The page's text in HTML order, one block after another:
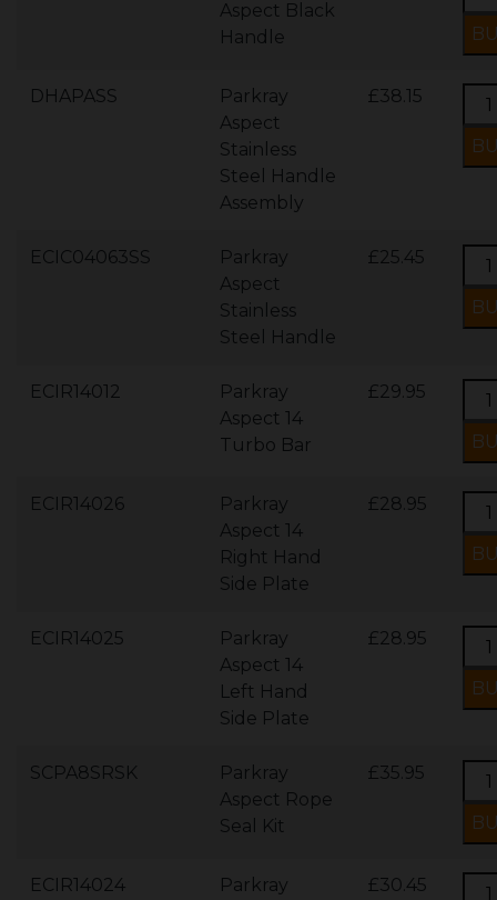
Aspect Black
Handle
DHAPASS
Parkray
Aspect
Stainless
Steel Handle
Assembly
£38.15
ECIC04063SS
Parkray
Aspect
Stainless
Steel Handle
£25.45
ECIR14012
Parkray
Aspect 14
Turbo Bar
£29.95
ECIR14026
Parkray
Aspect 14
Right Hand
Side Plate
£28.95
ECIR14025
Parkray
Aspect 14
Left Hand
Side Plate
£28.95
SCPA8SRSK
Parkray
Aspect Rope
Seal Kit
£35.95
ECIR14024
Parkray
£30.45